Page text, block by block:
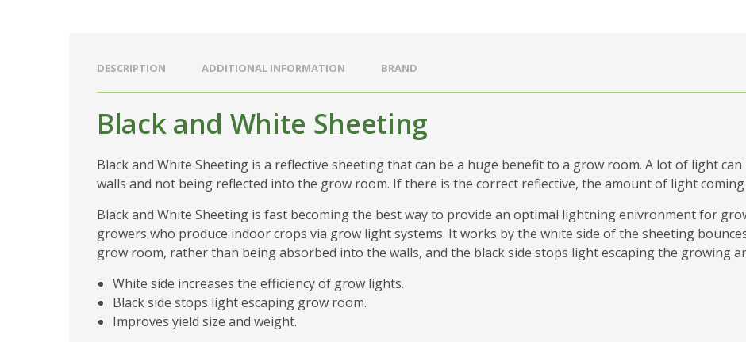
DESCRIPTION ADDITIONAL INFORMATION BRAND
Black and White Sheeting
Black and White Sheeting is a reflective sheeting that can be a huge benefit to a grow room. A lot of light
walls and not being reflected into the grow room. If there is the correct reflective, the amount of light coming
Black and White Sheeting is fast becoming the best way to provide an optimal lightning enivronment for
growers who produce indoor crops via grow light systems. It works by the white side of the sheeting
grow room, rather than being absorbed into the walls, and the black side stops light escaping the growing
White side increases the efficiency of grow lights.
Black side stops light escaping grow room.
Improves yield size and weight.